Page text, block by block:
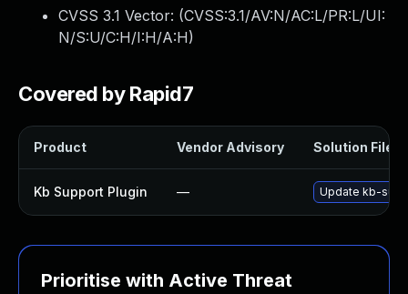
CVSS 3.1 Vector: (CVSS:3.1/AV:N/AC:L/PR:L/UI:
N/S:U/C:H/I:H/A:H)
Covered by Rapid7
Product Vendor Advisory Solution File
Kb Support Plugin — Update kb-
Prioritise with Active Threat